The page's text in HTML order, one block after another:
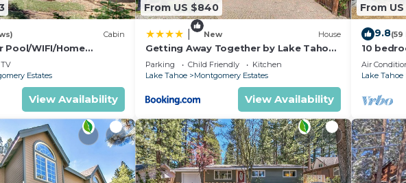
Cabin
Pool/WIFI/Home
From Hiking
Spec
TV
Estates
View Availability
From US $840
New House
Getting Away Together by Lake Tahoe
Accommodations
Parking Child Friendly
Kitchen
Lake Tahoe
Montgomery Estates
View Availability
From
9.8(59
10
Air
Lake Tahoe